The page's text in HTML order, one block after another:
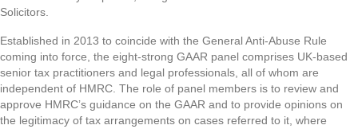
Solicitors.
Established in 2013 to coincide with the General Anti-Abuse Rule
coming into force, the eight-strong GAAR panel comprises UK-based
senior tax practitioners and legal professionals, all of whom are
independent of HMRC. The role of panel members is to review and
approve HMRC’s guidance on the GAAR and to provide opinions on
the legitimacy of tax arrangements on cases referred to it, where